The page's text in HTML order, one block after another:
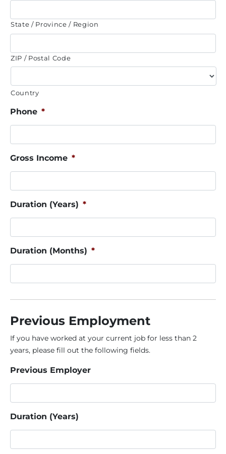
State / Province / Region
ZIP / Postal Code
Country
Phone *
Gross Income *
Duration (Years) *
Duration (Months) *
Previous Employment
If you have worked at your current job for less than 2
years, please fill out the following fields.
Previous Employer
Duration (Years)